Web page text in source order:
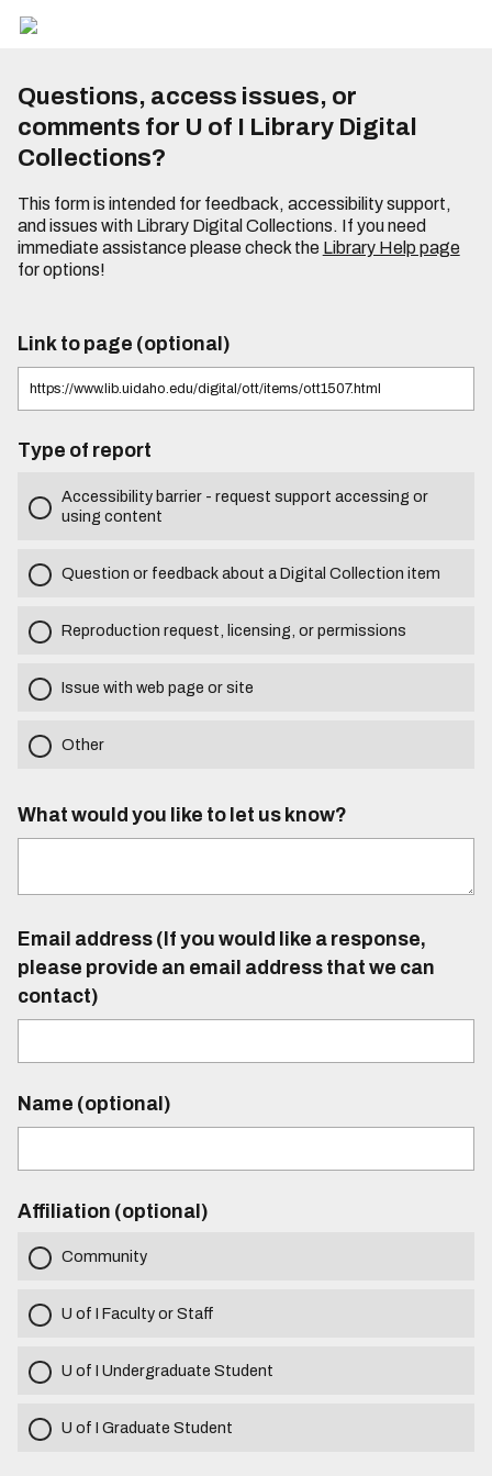
Questions, access issues, or
comments for U of I Library Digital
Collections?
This form is intended for feedback, accessibility support,
and issues with Library Digital Collections. If you need
immediate assistance please check the Library Help page
for options!
Link to page (optional)
Type of report
Accessibility barrier - request support accessing or
using content
Question or feedback about a Digital Collection item
Reproduction request, licensing, or permissions
Issue with web page or site
Other
What would you like to let us know?
Email address (If you would like a response,
please provide an email address that we can
contact)
Name (optional)
Affiliation (optional)
Community
U of I Faculty or Staff
U of I Undergraduate Student
U of I Graduate Student